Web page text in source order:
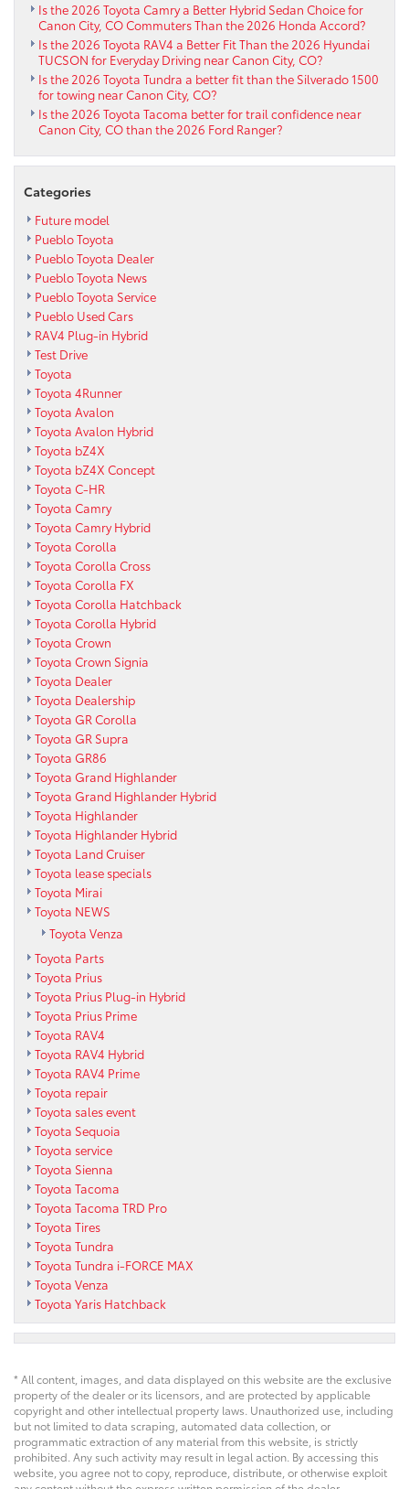
Pueblo,
CO
Drivers
Is the 2026 Toyota Camry a Better Hybrid Sedan Choice for
Canon City, CO Commuters Than the 2026 Honda Accord?
Is the 2026 Toyota RAV4 a Better Fit Than the 2026 Hyundai
TUCSON for Everyday Driving near Canon City, CO?
Is the 2026 Toyota Tundra a better fit than the Silverado 1500
for towing near Canon City, CO?
Is the 2026 Toyota Tacoma better for trail confidence near
Canon City, CO than the 2026 Ford Ranger?
Categories
Future model
Pueblo Toyota
Pueblo Toyota Dealer
Pueblo Toyota News
Pueblo Toyota Service
Pueblo Used Cars
RAV4 Plug-in Hybrid
Test Drive
Toyota
Toyota 4Runner
Toyota Avalon
Toyota Avalon Hybrid
Toyota bZ4X
Toyota bZ4X Concept
Toyota C-HR
Toyota Camry
Toyota Camry Hybrid
Toyota Corolla
Toyota Corolla Cross
Toyota Corolla FX
Toyota Corolla Hatchback
Toyota Corolla Hybrid
Toyota Crown
Toyota Crown Signia
Toyota Dealer
Toyota Dealership
Toyota GR Corolla
Toyota GR Supra
Toyota GR86
Toyota Grand Highlander
Toyota Grand Highlander Hybrid
Toyota Highlander
Toyota Highlander Hybrid
Toyota Land Cruiser
Toyota lease specials
Toyota Mirai
Toyota NEWS
Toyota Venza
Toyota Parts
Toyota Prius
Toyota Prius Plug-in Hybrid
Toyota Prius Prime
Toyota RAV4
Toyota RAV4 Hybrid
Toyota RAV4 Prime
Toyota repair
Toyota sales event
Toyota Sequoia
Toyota service
Toyota Sienna
Toyota Tacoma
Toyota Tacoma TRD Pro
Toyota Tires
Toyota Tundra
Toyota Tundra i-FORCE MAX
Toyota Venza
Toyota Yaris Hatchback
* All content, images, and data displayed on this website are the exclusive
property of the dealer or its licensors, and are protected by applicable
copyright and other intellectual property laws. Unauthorized use, including
but not limited to data scraping, automated data collection, or
programmatic extraction of any material from this website, is strictly
prohibited. Any such activity may result in legal action. By accessing this
website, you agree not to copy, reproduce, distribute, or otherwise exploit